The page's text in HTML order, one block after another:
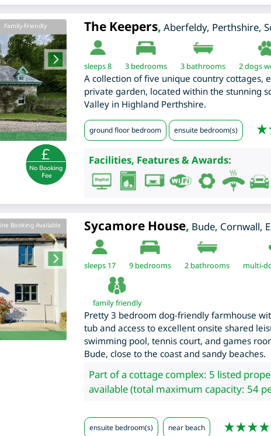
Family-Friendly The Keepers, Aberfeldy, Perthshire,
sleeps 8 3bedrooms 3 bathrooms 2 dogs
A collection of five unique country cottages,
private garden, located within the stunning
Valley in Highland Perthshire.
ground floor bedroom ensuite bedroom(s)
Facilities, Features & Awards:
Booking Available Sycamore House, Bude, Cornwall,
sleeps 17 9bedrooms 2 bathrooms multi-
family friendly
Pretty 3 bedroom dog-friendly farmhouse
tub and access to excellent onsite shared
swimming pool, tennis court, and games
Bude, close to the coast and sandy beaches.
Part of a cottage complex: 5 listed
available (total maximum capacity: 54
ensuite bedroom(s) near beach